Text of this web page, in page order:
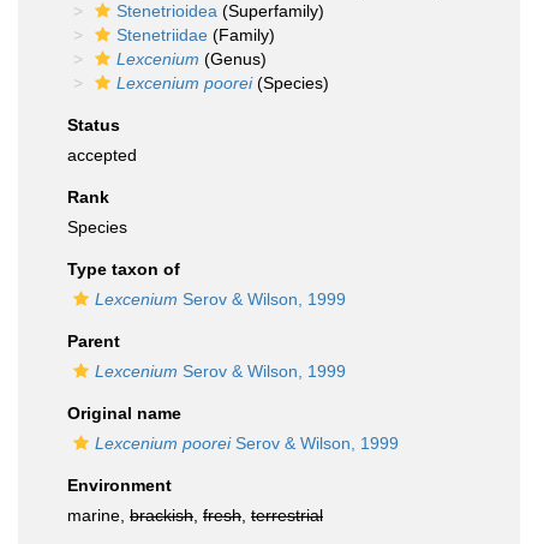
Stenetrioidea (Superfamily)
Stenetriidae (Family)
Lexcenium (Genus)
Lexcenium poorei(Species)
Status
accepted
Rank
Species
Type taxon of
Lexcenium Serov & Wilson, 1999
Parent
Lexcenium Serov & Wilson, 1999
Original name
Lexcenium pooreiSerov & Wilson, 1999
Environment
marine, brackish fresh terrestrial